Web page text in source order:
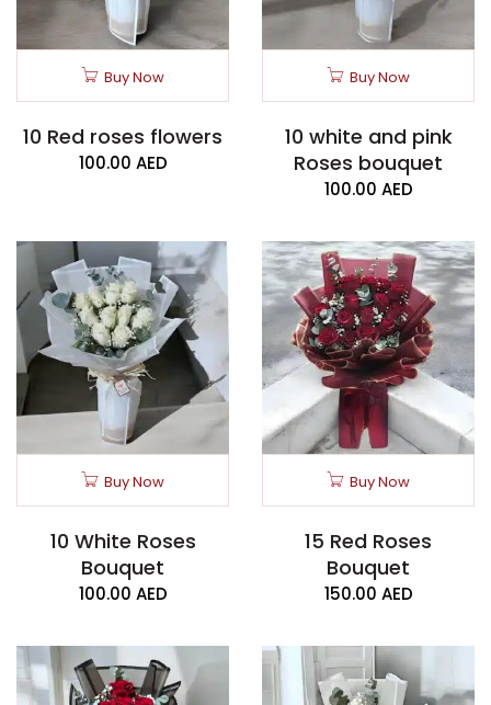
Buy Now
10 Red roses flowers
100.00 AED
Buy Now
10 white and pink
Roses bouquet
100.00 AED
Buy Now
10 White Roses
Bouquet
100.00 AED
Buy Now
15 Red Roses
Bouquet
150.00 AED